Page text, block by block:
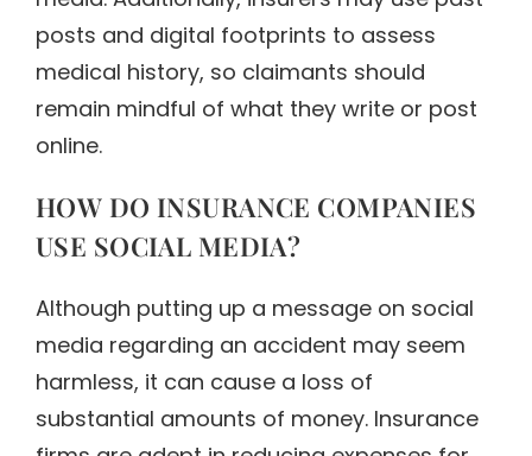
posts and digital footprints to assess
medical history, so claimants should
remain mindful of what they write or post
online.
HOW DO INSURANCE COMPANIES
USE SOCIAL MEDIA?
Although putting up a message on social
media regarding an accident may seem
harmless, it can cause a loss of
substantial amounts of money. Insurance